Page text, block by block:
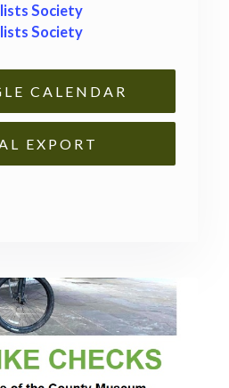
Society
Society
CALENDAR
EXPORT